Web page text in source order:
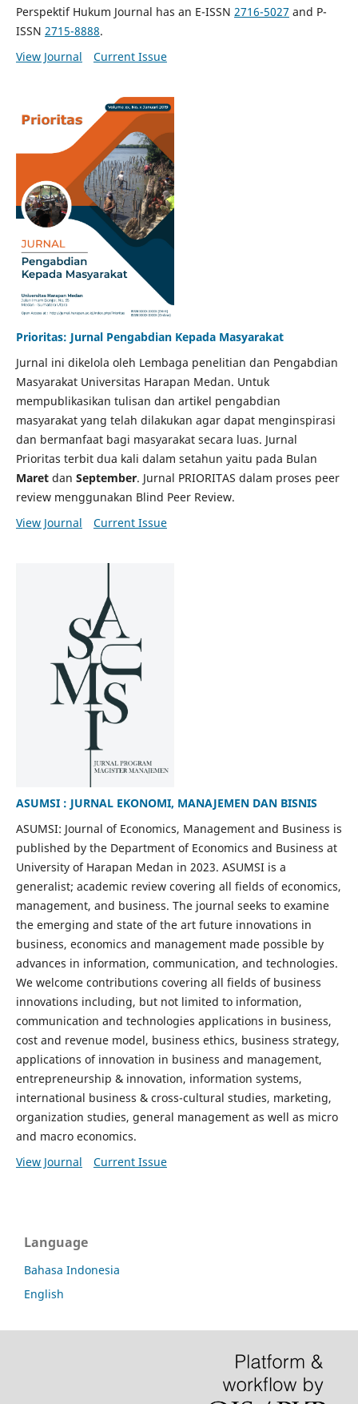
Perspektif Hukum Journal has an E-ISSN 2716-5027 and P-
ISSN 2715-8888.
View Journal
Current Issue
Prioritas: Jurnal Pengabdian Kepada Masyarakat
Jurnal ini dikelola oleh Lembaga penelitian dan Pengabdian
Masyarakat Universitas Harapan Medan. Untuk
mempublikasikan tulisan dan artikel pengabdian
masyarakat yang telah dilakukan agar dapat menginspirasi
dan bermanfaat bagi masyarakat secara luas. Jurnal
Prioritas terbit dua kali dalam setahun yaitu pada Bulan
Maret dan September. Jurnal PRIORITAS dalam proses peer
review menggunakan Blind Peer Review.
View Journal
Current Issue
ASUMSI : JURNAL EKONOMI, MANAJEMEN DAN BISNIS
ASUMSI: Journal of Economics, Management and Business is
published by the Department of Economics and Business at
University of Harapan Medan in 2023. ASUMSI is a
generalist; academic review covering all fields of economics,
management, and business. The journal seeks to examine
the emerging and state of the art future innovations in
business, economics and management made possible by
advances in information, communication, and technologies.
We welcome contributions covering all fields of business
innovations including, but not limited to information,
communication and technologies applications in business,
cost and revenue model, business ethics, business strategy,
applications of innovation in business and management,
entrepreneurship & innovation, information systems,
international business & cross-cultural studies, marketing,
organization studies, general management as well as micro
and macro economics.
View Journal
Current Issue
Language
Bahasa Indonesia
English